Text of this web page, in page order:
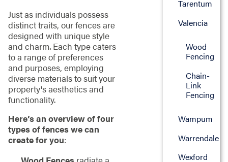
Just as individuals possess
distinct traits, our fences are
designed with unique style
and charm. Each type caters
to a range of preferences
and purposes, employing
diverse materials to suit your
property's aesthetics and
functionality.
Here’s an overview of four
types of fences we can
create for you:
Tarentum
Valencia
Wood
Fencing
Chain-
Link
Fencing
Wampum
Warrendale
Wexford